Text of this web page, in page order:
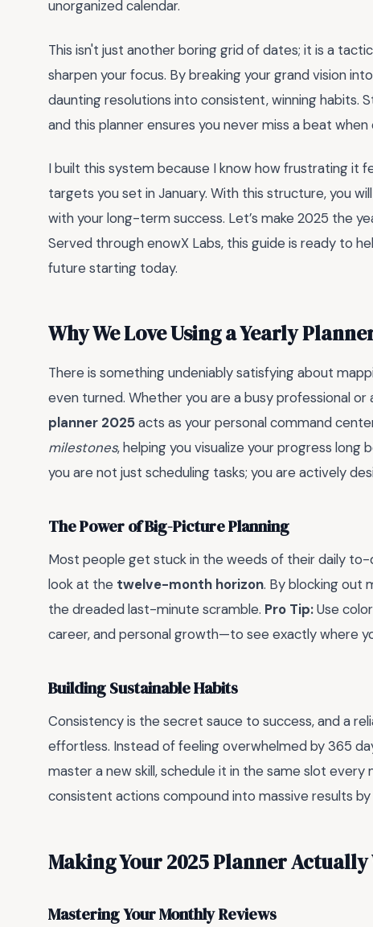
unorganized calendar.
This isn't just another boring grid of dates; it is a
sharpen your focus. By breaking your grand vision
daunting resolutions into consistent, winning habits.
and this planner ensures you never miss a beat
I built this system because I know how frustrating it
targets you set in January. With this structure, you
with your long-term success. Let’s make 2025 the
Served through enowX Labs, this guide is ready to
future starting today.
Why We Love Using a Yearly
There is something undeniably satisfying about
even turned. Whether you are a busy professional or
planner 2025acts as your personal command
milestones, helping you visualize your progress long
you are not just scheduling tasks; you are actively
The Power of Big-Picture Planning
Most people get stuck in the weeds of their daily
look at the twelve-month horizon. By blocking out
the dreaded last-minute scramble. Pro Tip:Use
career, and personal growth—to see exactly where
Building Sustainable Habits
Consistency is the secret sauce to success, and a
effortless. Instead of feeling overwhelmed by 365
master a new skill, schedule it in the same slot every
consistent actions compound into massive results
Making Your 2025 Planner
Mastering Your Monthly Reviews